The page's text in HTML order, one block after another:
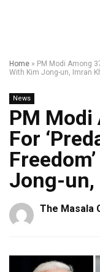
Home » PM Modi Among
With Kim Jong-un, Imran
News
PM Modi
For
Jong-un,
The Masala